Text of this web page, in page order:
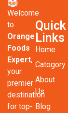
Welcome
to
Orange
Foods
Expert,
your
premier
destination
for top-
Quick
Links
Home
Catogory
About
Us
Blog